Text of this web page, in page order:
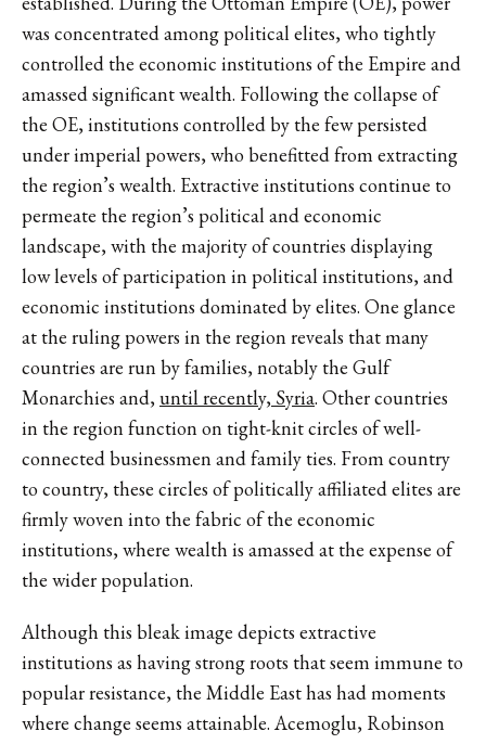
was concentrated among political elites, who tightly
controlled the economic institutions of the Empire and
amassed significant wealth. Following the collapse of
the OE, institutions controlled by the few persisted
under imperial powers, who benefitted from extracting
the region’s wealth. Extractive institutions continue to
permeate the region’s political and economic
landscape, with the majority of countries displaying
low levels of participation in political institutions, and
economic institutions dominated by elites. One glance
at the ruling powers in the region reveals that many
countries are run by families, notably the Gulf
Monarchies and,until recently, Syria. Other countries
in the region function on tight-knit circles of well-
connected businessmen and family ties. From country
to country, these circles of politically affiliated elites are
firmly woven into the fabric of the economic
institutions, where wealth is amassed at the expense of
the wider population.
Although this bleak image depicts extractive
institutions as having strong roots that seem immune to
popular resistance, the Middle East has had moments
where change seems attainable. Acemoglu, Robinson